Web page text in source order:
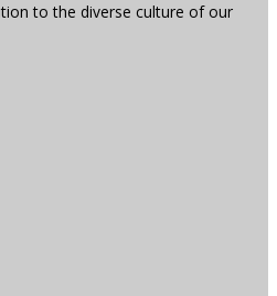
to the diverse culture of our